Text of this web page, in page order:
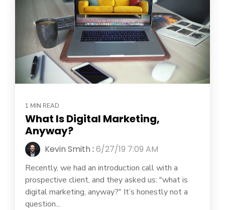
1 MIN READ
What Is Digital Marketing,
Anyway?
Kevin Smith : 6/27/19 7:09 AM
Recently, we had an introduction call with a
prospective client, and they asked us: "what is
digital marketing, anyway?" It’s honestly not a
question...